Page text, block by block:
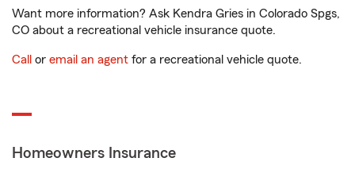
Want more information? Ask Kendra Gries in Colorado Spgs,
CO about a recreational vehicle insurance quote.
Call or email an agent for a recreational vehicle quote.
Homeowners Insurance